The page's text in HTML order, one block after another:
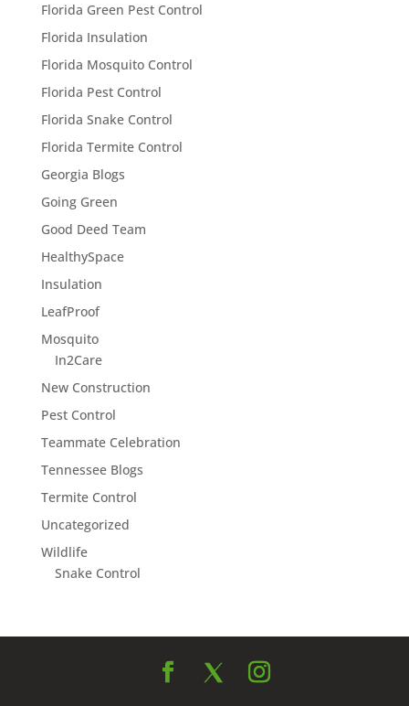
Florida Green Pest Control
Florida Insulation
Florida Mosquito Control
Florida Pest Control
Florida Snake Control
Florida Termite Control
Georgia Blogs
Going Green
Good Deed Team
HealthySpace
Insulation
LeafProof
Mosquito
In2Care
New Construction
Pest Control
Teammate Celebration
Tennessee Blogs
Termite Control
Uncategorized
Wildlife
Snake Control